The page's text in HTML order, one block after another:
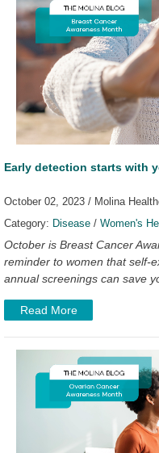
Early detection starts with
October 02, 2023 / Molina
Category: Disease / Women's
October is Breast Cancer
reminder to women that self-
annual screenings can save
Read More